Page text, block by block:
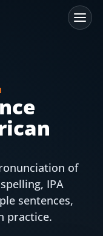
of
IPA
sentences,
practice.